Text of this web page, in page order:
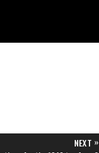
NEXT »